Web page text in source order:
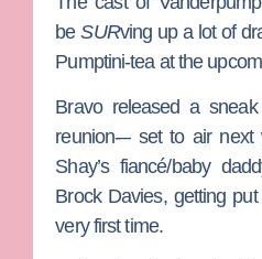
beSURving up a lot of
Pumptini-tea at the
Bravoreleased a
reunion-– set to air next
Shay’s fiancé/baby
Brock Davies, getting
very first time.